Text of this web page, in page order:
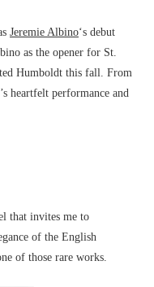
Jeremie Albino‘s debut
as the opener for St.
Humboldt this fall. From
heartfelt performance and
that invites me to
of the English
of those rare works.